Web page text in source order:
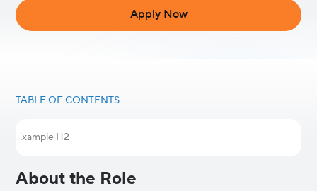
Apply Now
About the Role
TABLE OF CONTENTS
Example H2